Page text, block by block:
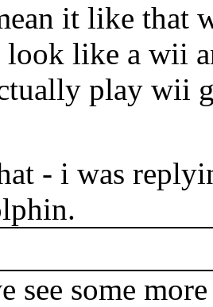
it like that
like a wii
play wii
- i was
see some